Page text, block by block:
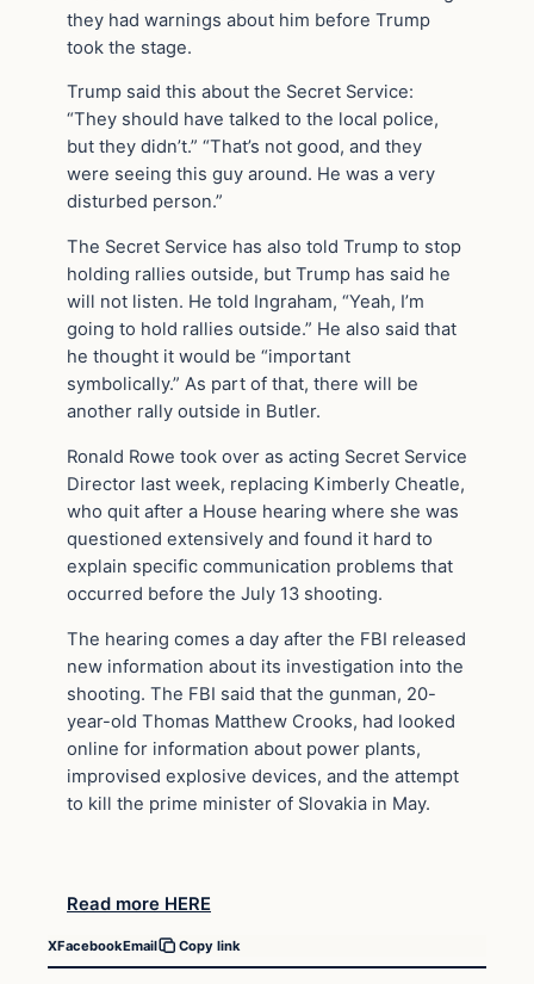
they had warnings about him before Trump
took the stage.
Trump said this about the Secret Service:
“They should have talked to the local police,
but they didn’t.” “That’s not good, and they
were seeing this guy around. He was a very
disturbed person.”
The Secret Service has also told Trump to stop
holding rallies outside, but Trump has said he
will not listen. He told Ingraham, “Yeah, I’m
going to hold rallies outside.” He also said that
he thought it would be “important
symbolically.” As part of that, there will be
another rally outside in Butler.
Ronald Rowe took over as acting Secret Service
Director last week, replacing Kimberly Cheatle,
who quit after a House hearing where she was
questioned extensively and found it hard to
explain specific communication problems that
occurred before the July 13 shooting.
The hearing comes a day after the FBI released
new information about its investigation into the
shooting. The FBI said that the gunman, 20-
year-old Thomas Matthew Crooks, had looked
online for information about power plants,
improvised explosive devices, and the attempt
to kill the prime minister of Slovakia in May.
Read more HERE
XFacebookEmail Copy link